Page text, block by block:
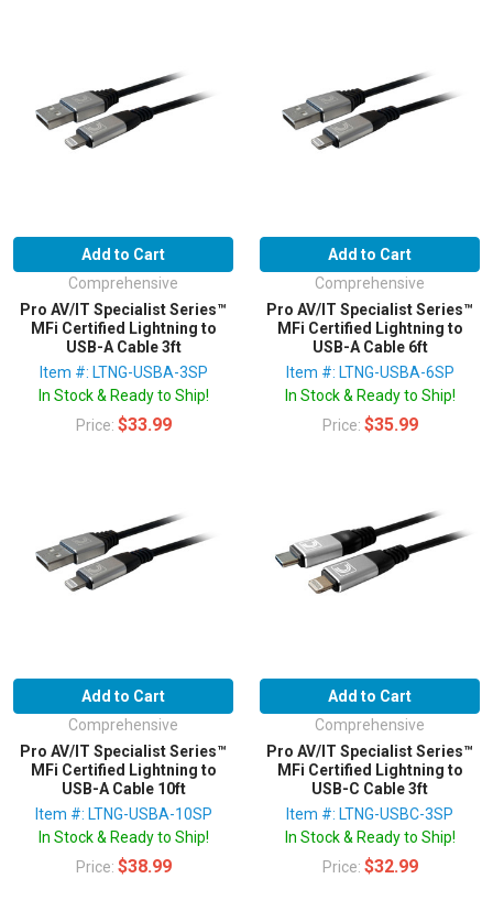
Add to Cart
Comprehensive
Pro AV/IT Specialist Series™
MFi Certified Lightning to
USB-A Cable 3ft
Item #: LTNG-USBA-3SP
In Stock & Ready to Ship!
Price: $33.99
Add to Cart
Comprehensive
Pro AV/IT Specialist Series™
MFi Certified Lightning to
USB-A Cable 6ft
Item #: LTNG-USBA-6SP
In Stock & Ready to Ship!
Price: $35.99
Add to Cart
Comprehensive
Pro AV/IT Specialist Series™
MFi Certified Lightning to
USB-A Cable 10ft
Item #: LTNG-USBA-10SP
In Stock & Ready to Ship!
Price: $38.99
Add to Cart
Comprehensive
Pro AV/IT Specialist Series™
MFi Certified Lightning to
USB-C Cable 3ft
Item #: LTNG-USBC-3SP
In Stock & Ready to Ship!
Price: $32.99